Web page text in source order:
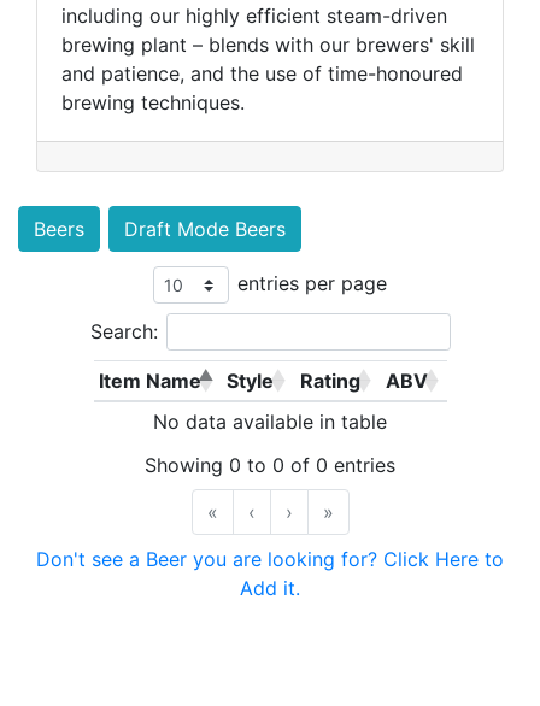
including our highly efficient steam-driven
brewing plant – blends with our brewers' skill
and patience, and the use of time-honoured
brewing techniques.
Beers Draft Mode Beers
entries per page
Search:
Item Name Style Rating
ABV
No data available in table
Showing 0 to 0 of 0 entries
«
‹ ›
»
Don't see a Beer you are looking for? Click Here to
Add it.